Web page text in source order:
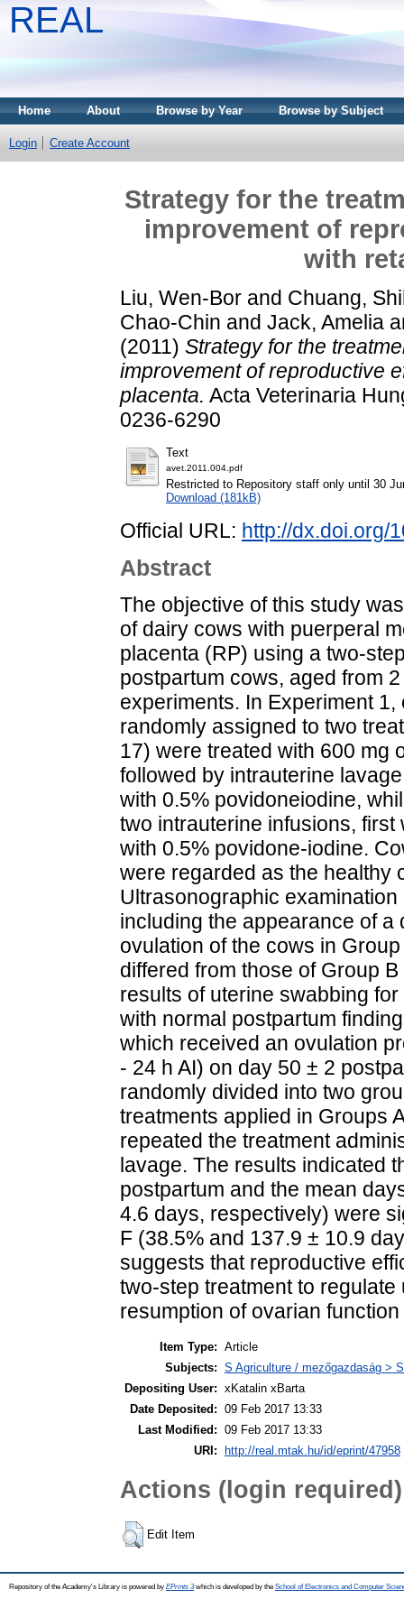
REAL
Home About Browse by Year Browse by Subject
Login Create Account
Strategy for the
improvement of
with
Liu, Wen-Bor and Chuang,
Chao-Chin and Jack, Amelia
(2011) Strategy for the
improvement of reproductive
placenta. Acta Veterinaria
0236-6290
Text
avet.2011.004.pdf
Restricted to Repository staff only until 30
Download (181kB)
Official URL: http://dx.doi.org/
Abstract
The objective of this study
of dairy cows with puerperal
placenta (RP) using a two-
postpartum cows, aged from
experiments. In Experiment
randomly assigned to two
17) were treated with 600 mg
followed by intrauterine
with 0.5% povidoneiodine,
two intrauterine infusions,
with 0.5% povidone-iodine.
were regarded as the healthy
Ultrasonographic
including the appearance of
ovulation of the cows in
differed from those of Group
results of uterine swabbing
with normal postpartum
which received an ovulation
- 24 h AI) on day 50 ± 2
randomly divided into two
treatments applied in Groups
repeated the treatment
lavage. The results indicated
postpartum and the mean
4.6 days, respectively) were
F (38.5% and 137.9 ± 10.9
suggests that reproductive
two-step treatment to
resumption of ovarian
Item Type: Article
Subjects: S Agriculture / mezőgazdaság >
Depositing User: xKatalin xBarta
Date Deposited: 09 Feb 2017 13:33
Last Modified: 09 Feb 2017 13:33
URI:
http://real.mtak.hu/id/eprint/47958
Actions (login required)
Edit Item
Repository of the Academy's Library is powered by EPrints 3which is developed by the School of Electronics and Computer